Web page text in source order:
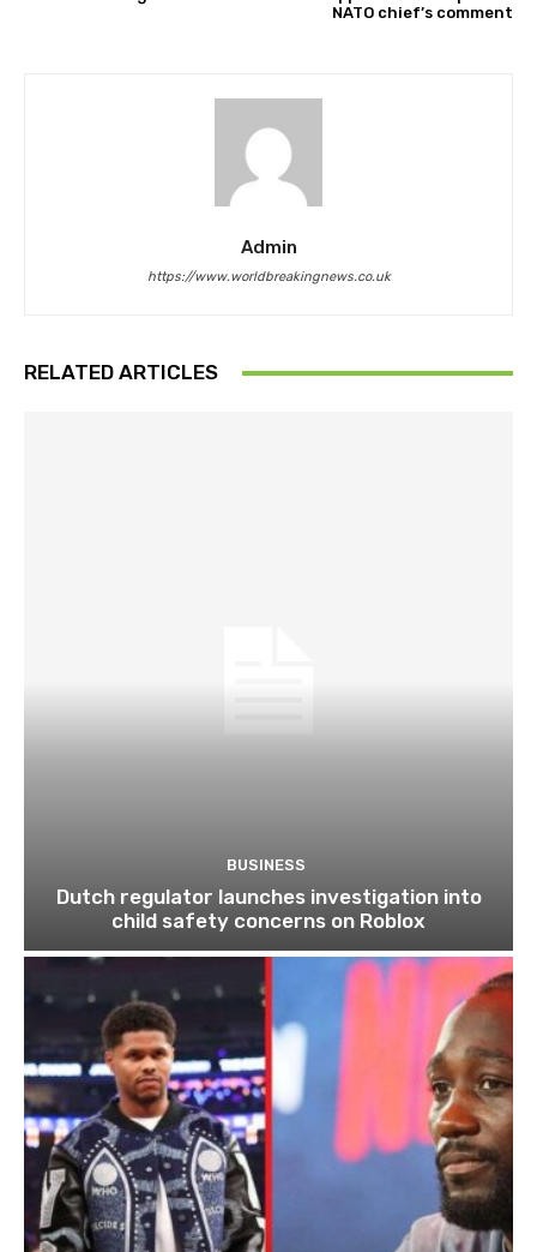
NATO chief’s comment
Admin
https://www.worldbreakingnews.co.uk
RELATED ARTICLES
BUSINESS
Dutch regulator launches investigation into
child safety concerns on Roblox